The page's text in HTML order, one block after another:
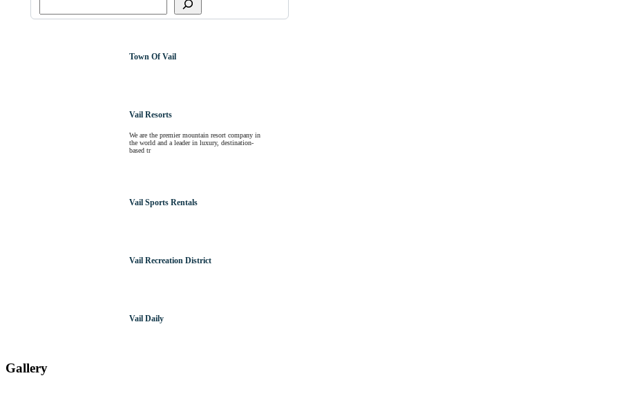
Town Of Vail
Vail Resorts
We are the premier mountain resort company in
the world and a leader in luxury, destination-
based tr
Vail Sports Rentals
Vail Recreation District
Vail Daily
Gallery